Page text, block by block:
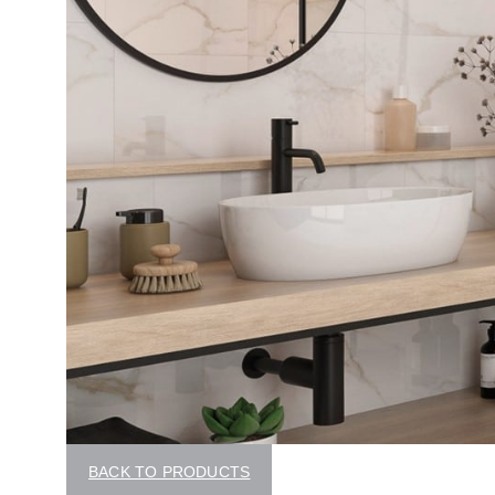
BACK TO PRODUCTS